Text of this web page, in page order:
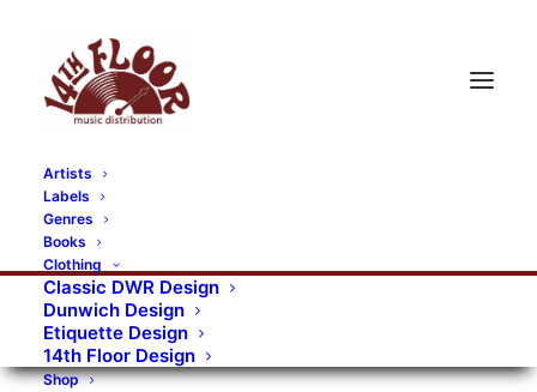
Artists
Labels
Genres
Books
Clothing
Classic DWR Design
Dunwich Design
Etiquette Design
14th Floor Design
Shop
RECORDS CATEGORIES
Alternative Rock Art Art Rock
Artists
Bands/Artists
Blues Rock
Books, magazines, and fanzines